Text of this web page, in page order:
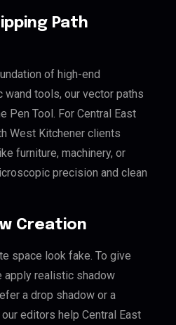
Path
of high-end
wand tools, our vector paths
Pen Tool. For Central East
West Kitchener clients
furniture, machinery, or
precision and clean
Creation
space look fake. To give
apply realistic shadow
a drop shadow or a
editors help Central East